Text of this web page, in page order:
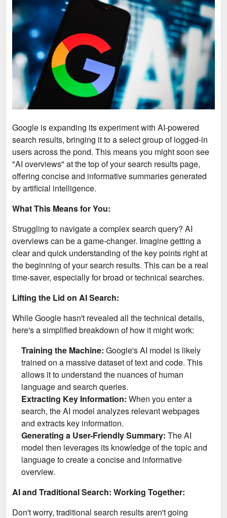
Google is expanding its experiment with AI-powered
search results, bringing it to a select group of logged-in
users across the pond. This means you might soon see
"AI overviews" at the top of your search results page,
offering concise and informative summaries generated
by artificial intelligence.
What This Means for You:
Struggling to navigate a complex search query? AI
overviews can be a game-changer. Imagine getting a
clear and quick understanding of the key points right at
the beginning of your search results. This can be a real
time-saver, especially for broad or technical searches.
Lifting the Lid on AI Search:
While Google hasn't revealed all the technical details,
here's a simplified breakdown of how it might work:
Training the Machine: Google's AI model is likely
trained on a massive dataset of text and code. This
allows it to understand the nuances of human
language and search queries.
Extracting Key Information: When you enter a
search, the AI model analyzes relevant webpages
and extracts key information.
Generating a User-Friendly Summary: The AI
model then leverages its knowledge of the topic and
language to create a concise and informative
overview.
AI and Traditional Search: Working Together:
Don't worry, traditional search results aren't going